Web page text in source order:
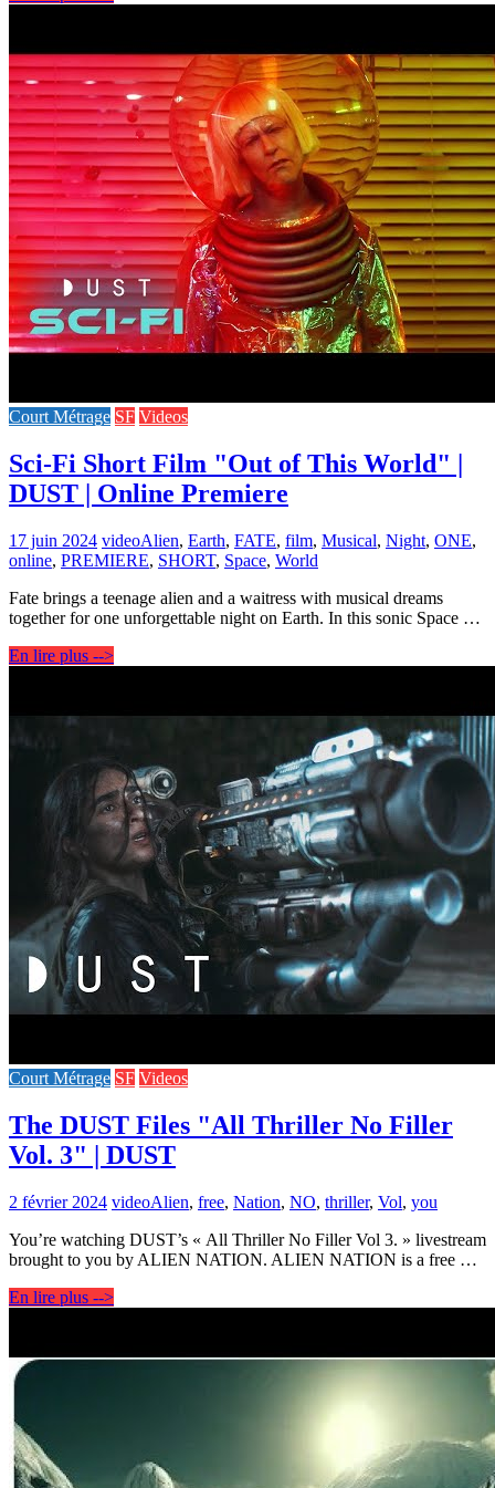
Court Métrage SF Videos
Sci-Fi Short Film "Out of This World" |
DUST | Online Premiere
17 juin 2024 videoAlien, Earth, FATE, film, Musical, Night, ONE,
online, PREMIERE, SHORT, Space, World
Fate brings a teenage alien and a waitress with musical dreams
together for one unforgettable night on Earth. In this sonic Space …
En lire plus -->
Court Métrage SF Videos
The DUST Files "All Thriller No Filler
Vol. 3" | DUST
2 février 2024 videoAlien, free, Nation, NO, thriller, Vol, you
You’re watching DUST’s « All Thriller No Filler Vol 3. » livestream
brought to you by ALIEN NATION. ALIEN NATION is a free …
En lire plus -->